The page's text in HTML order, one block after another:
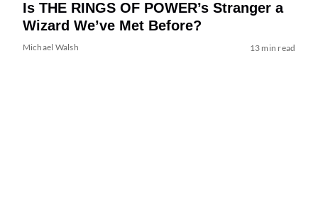
Is THE RINGS OF POWER’s Stranger a
Wizard We’ve Met Before?
Michael Walsh 13 min read